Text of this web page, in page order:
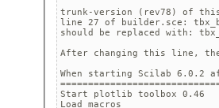
trunk-version (rev78) of
line 27 of builder.sce:
should be replaced with:
After changing this line,
When starting Scilab 6.0.2
Start plotlib toolbox 0.46
Load macros